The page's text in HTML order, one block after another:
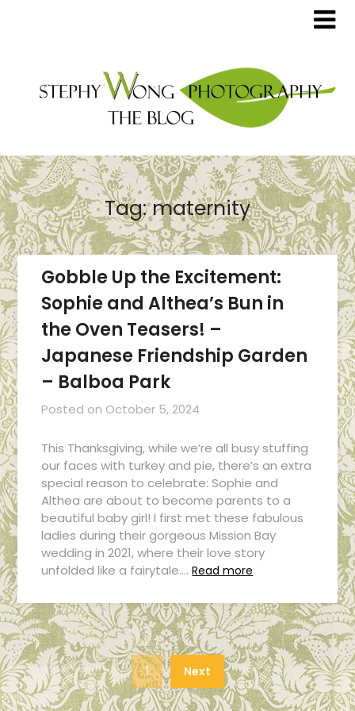
Tag:maternity
Gobble Up the Excitement:
Sophie and Althea’s Bun in
the Oven Teasers! –
Japanese Friendship Garden
– Balboa Park
Posted on October 5, 2024
This Thanksgiving, while we’re all busy stuffing
our faces with turkey and pie, there’s an extra
special reason to celebrate: Sophie and
Althea are about to become parents to a
beautiful baby girl! I first met these fabulous
ladies during their gorgeous Mission Bay
wedding in 2021, where their love story
unfolded like a fairytale…. Read more
1 Next